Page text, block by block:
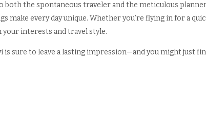
both the spontaneous traveler and the meticulous
make every day unique. Whether you’re flying in for a
interests and travel style.
is sure to leave a lasting impression—and you might just